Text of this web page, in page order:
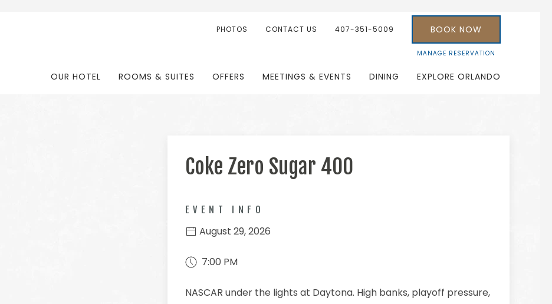
PHOTOS CONTACT US 407-351-5009 BOOK NOW
MANAGE RESERVATION
OUR HOTEL ROOMS & SUITES OFFERS MEETINGS & EVENTS DINING EXPLORE ORLANDO
Coke Zero Sugar 400
EVENT INFO
August 29, 2026
7:00 PM
NASCAR under the lights at Daytona. High banks, playoff pressure,